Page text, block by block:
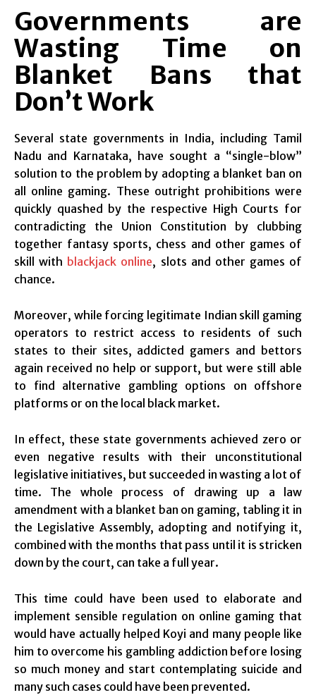
Governments are
Wasting Time on
Blanket Bans that
Don’t Work
Several state governments in India, including Tamil
Nadu and Karnataka, have sought a “single-blow”
solution to the problem by adopting a blanket ban on
all online gaming. These outright prohibitions were
quickly quashed by the respective High Courts for
contradicting the Union Constitution by clubbing
together fantasy sports, chess and other games of
skill with blackjack online, slots and other games of
chance.
Moreover, while forcing legitimate Indian skill gaming
operators to restrict access to residents of such
states to their sites, addicted gamers and bettors
again received no help or support, but were still able
to find alternative gambling options on offshore
platforms or on the local black market.
In effect, these state governments achieved zero or
even negative results with their unconstitutional
legislative initiatives, but succeeded in wasting a lot of
time. The whole process of drawing up a law
amendment with a blanket ban on gaming, tabling it in
the Legislative Assembly, adopting and notifying it,
combined with the months that pass until it is stricken
down by the court, can take a full year.
This time could have been used to elaborate and
implement sensible regulation on online gaming that
would have actually helped Koyi and many people like
him to overcome his gambling addiction before losing
so much money and start contemplating suicide and
many such cases could have been prevented.